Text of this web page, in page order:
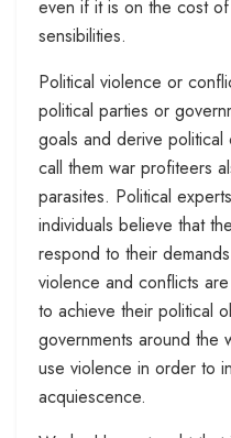
even if it is on the cost
sensibilities.
Political violence or
political parties or
goals and derive
call them war profiteers
parasites. Political
individuals believe that
respond to their
violence and conflicts
to achieve their political
governments around the
use violence in order to
acquiescence.